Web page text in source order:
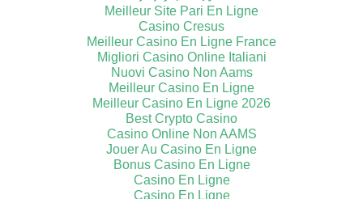
Meilleur Site Pari En Ligne
Casino Cresus
Meilleur Casino En Ligne France
Migliori Casino Online Italiani
Nuovi Casino Non Aams
Meilleur Casino En Ligne
Meilleur Casino En Ligne 2026
Best Crypto Casino
Casino Online Non AAMS
Jouer Au Casino En Ligne
Bonus Casino En Ligne
Casino En Ligne
Casino En Ligne